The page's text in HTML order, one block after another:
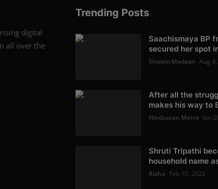
digital
all over the
Trending Posts
Saachismaya BP
secured her spot
Shivam Madaan Aug
After all the
makes his way to
Hindustan Metro Jan
Shruti Tripathi
household name
Rishu Feb 10, 2022